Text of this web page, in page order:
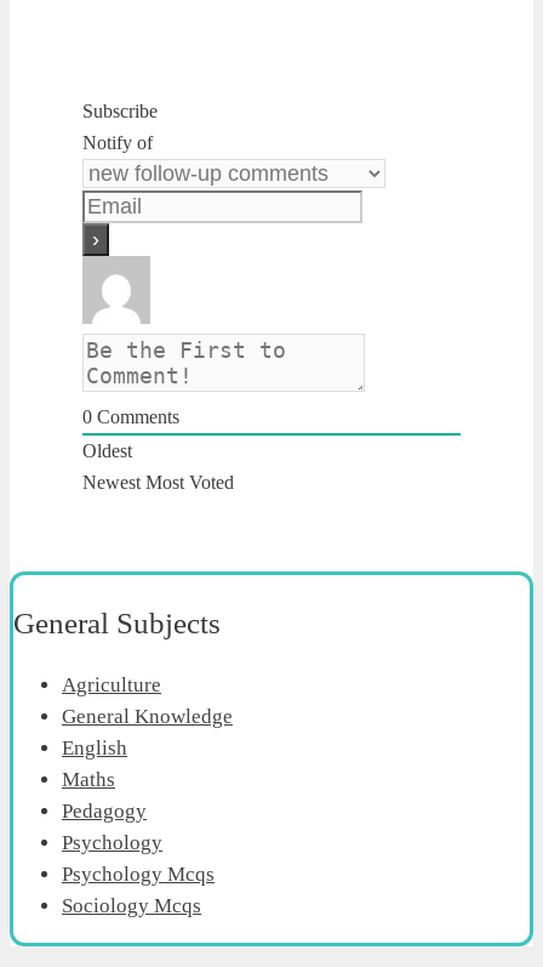
Subscribe
Notify of
0 Comments
Oldest
Newest Most Voted
General Subjects
Agriculture
General Knowledge
English
Maths
Pedagogy
Psychology
Psychology Mcqs
Sociology Mcqs